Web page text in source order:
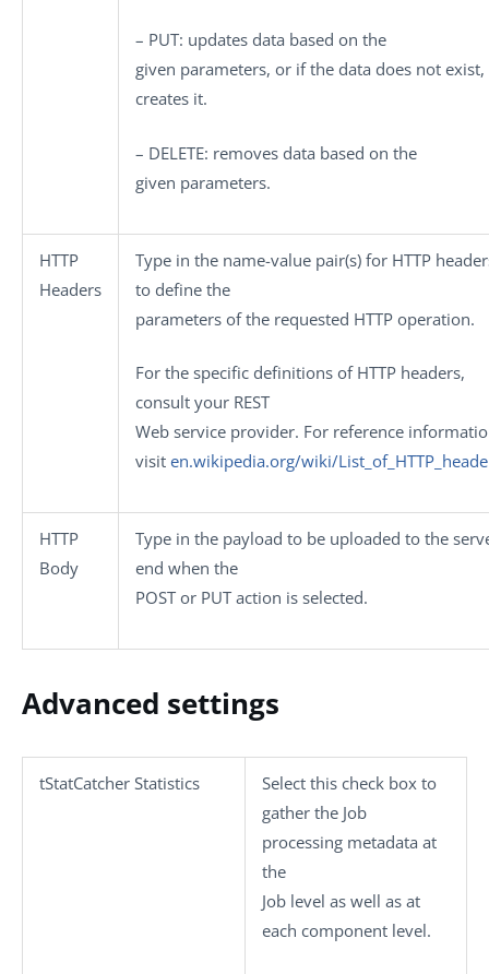
– PUT: updates data based on the
given parameters, or if the data does not exist,
creates it.
– DELETE: removes data based on the
given parameters.
HTTP
Headers
Type in the name-value pair(s) for HTTP
to define the
parameters of the requested HTTP operation.
For the specific definitions of HTTP headers,
consult your REST
Web service provider. For reference
visit en.wikipedia.org/wiki/
HTTP
Body
Type in the payload to be uploaded to the
end when the
POST or PUT action is selected.
Advanced settings
tStatCatcher Statistics
Select this check box to
gather the Job
processing metadata at
the
Job level as well as at
each component level.